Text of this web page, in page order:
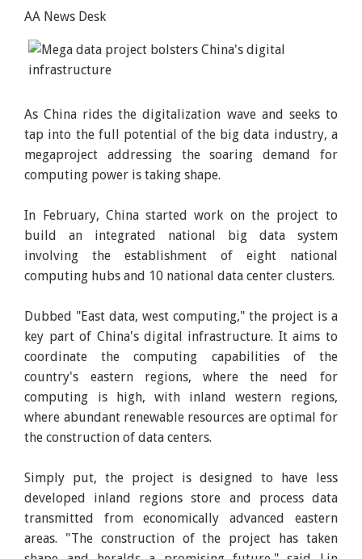
AA News Desk
As China rides the digitalization wave and seeks to
tap into the full potential of the big data industry, a
megaproject addressing the soaring demand for
computing power is taking shape.
In February, China started work on the project to
build an integrated national big data system
involving the establishment of eight national
computing hubs and 10 national data center clusters.
Dubbed "East data, west computing," the project is a
key part of China's digital infrastructure. It aims to
coordinate the computing capabilities of the
country's eastern regions, where the need for
computing is high, with inland western regions,
where abundant renewable resources are optimal for
the construction of data centers.
Simply put, the project is designed to have less
developed inland regions store and process data
transmitted from economically advanced eastern
areas. "The construction of the project has taken